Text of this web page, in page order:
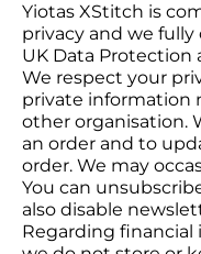
Yiotas XStitch is
privacy and we
UK Data Protection
We respect your
private information
other organisation.
an order and to
order. We may
You can
also disable
Regarding